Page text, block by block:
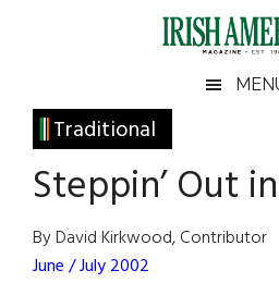
Irish
America
America
Traditional
Steppin’ Out
By David Kirkwood, Contributor
June / July 2002
Primary
Sidebar